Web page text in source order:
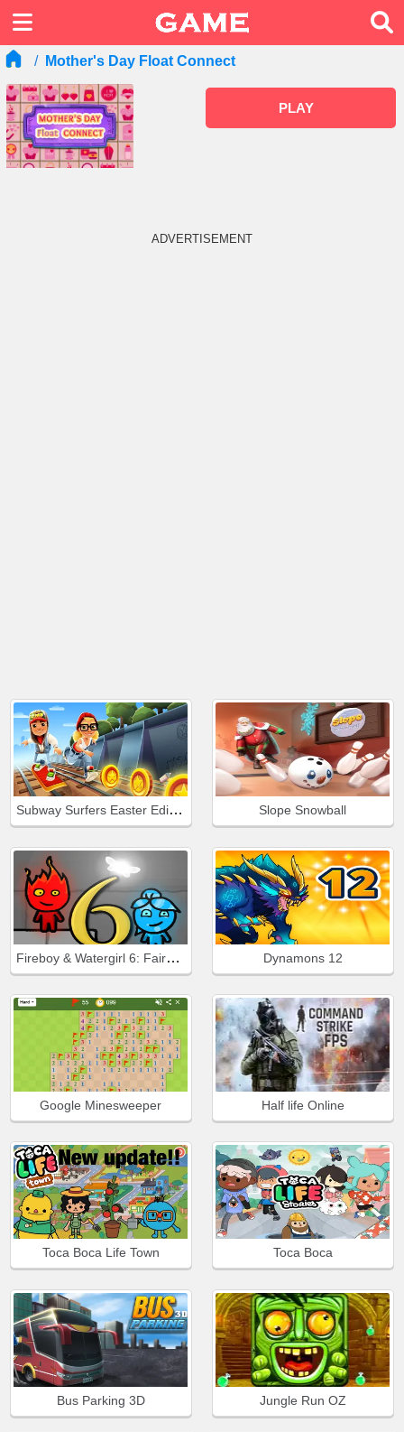
Mother's Day Float Connect
PLAY
ADVERTISEMENT
Subway Surfers Easter Edinburgh Slope Snowball
Fireboy & Watergirl 6: Fairy Tales Dynamons 12
Google Minesweeper Half life Online
Toca Boca Life Town Toca Boca
Bus Parking 3D Jungle Run OZ